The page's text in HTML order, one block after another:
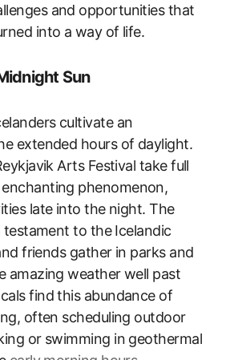
and opportunities that
into a way of life.
Sun
cultivate an
extended hours of daylight.
Arts Festival take full
phenomenon,
late into the night. The
testament to the Icelandic
friends gather in parks and
amazing weather well past
find this abundance of
often scheduling outdoor
or swimming in geothermal